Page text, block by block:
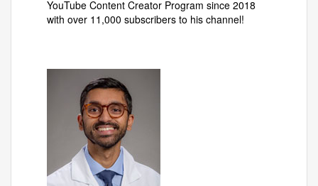
YouTube Content Creator Program since 2018
with over 11,000 subscribers to his channel!